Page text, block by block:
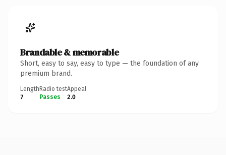
Brandable & memorable
Short, easy to say, easy to type — the foundation of any
premium brand.
Length
7
Radio test
Passes
Appeal
2.0